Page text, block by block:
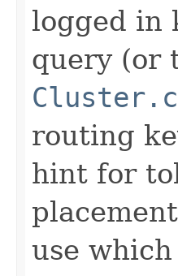
logged in
query (or
routing
hint for
use